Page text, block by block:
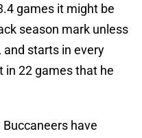
games it might be
season mark unless
and starts in every
in 22 games that he
have